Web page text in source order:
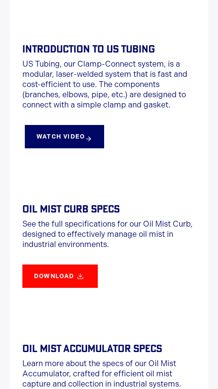
INTRODUCTION TO US TUBING
US Tubing, our Clamp-Connect system, is a
modular, laser-welded system that is fast and
cost-efficient to use. The components
(branches, elbows, pipe, etc.) are designed to
connect with a simple clamp and gasket.
WATCH VIDEO
OIL MIST CURB SPECS
See the full specifications for our Oil Mist Curb,
designed to effectively manage oil mist in
industrial environments.
DOWNLOAD
OIL MIST ACCUMULATOR SPECS
Learn more about the specs of our Oil Mist
Accumulator, crafted for efficient oil mist
capture and collection in industrial systems.